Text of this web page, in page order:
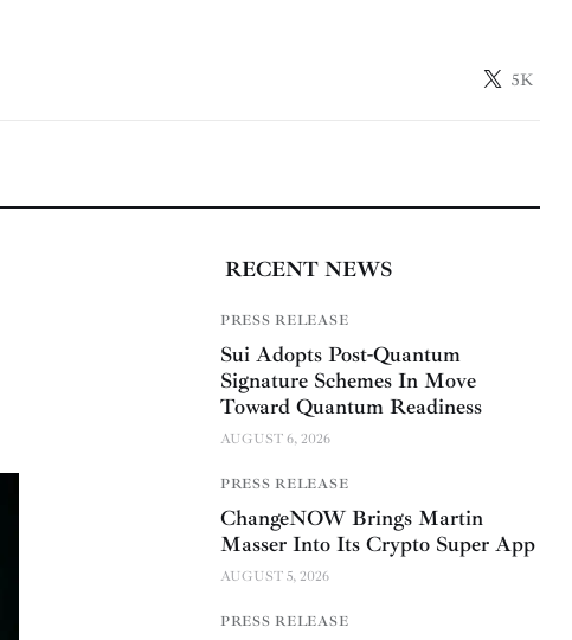
5K
RECENT NEWS
PRESS RELEASE
Sui Adopts Post-Quantum
Signature Schemes In Move
Toward Quantum Readiness
AUGUST 6, 2026
PRESS RELEASE
ChangeNOW Brings Martin
Masser Into Its Crypto Super App
AUGUST 5, 2026
PRESS RELEASE